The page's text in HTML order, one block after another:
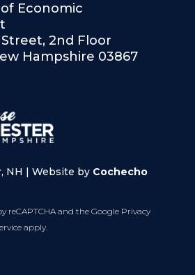
Economic
2nd Floor
Hampshire 03867
NH | Website by Cochecho
reCAPTCHA and the Google Privacy
apply.